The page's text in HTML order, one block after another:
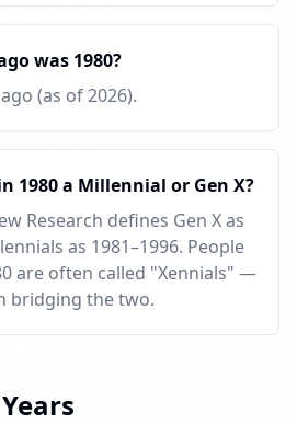
was 1980?
(as of 2026).
1980 a Millennial or Gen X?
Research defines Gen X as
as 1981–1996. People
are often called "Xennials" —
bridging the two.